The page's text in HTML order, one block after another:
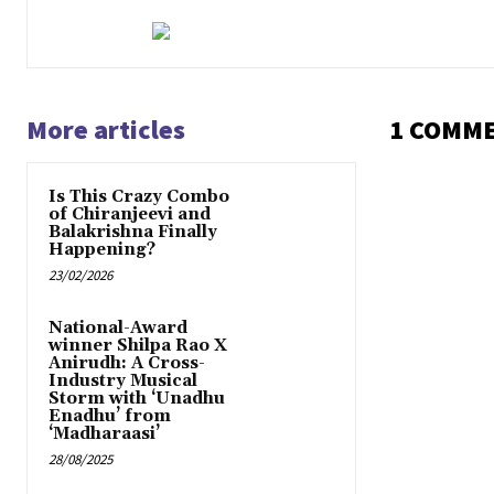
More articles
Is This Crazy Combo
of Chiranjeevi and
Balakrishna Finally
Happening?
23/02/2026
National-Award
winner Shilpa Rao X
Anirudh: A Cross-
Industry Musical
Storm with ‘Unadhu
Enadhu’ from
‘Madharaasi’
28/08/2025
1